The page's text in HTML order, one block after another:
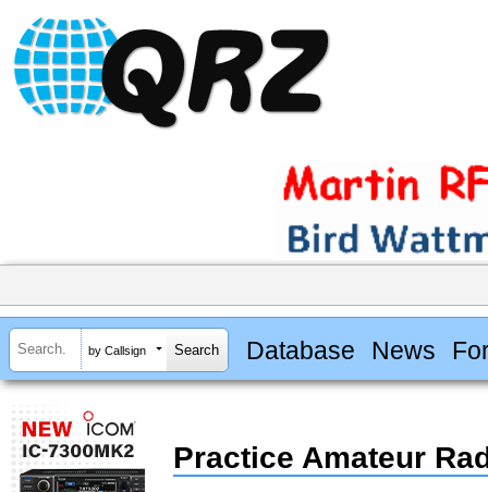
by Callsign Database News
Practice Amateur